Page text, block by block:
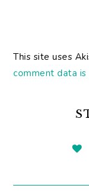
This site uses
comment data is
SIDEBAR